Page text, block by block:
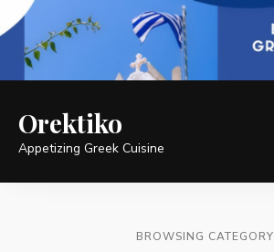
Orektiko
Appetizing Greek Cuisine
BROWSING CATEGORY